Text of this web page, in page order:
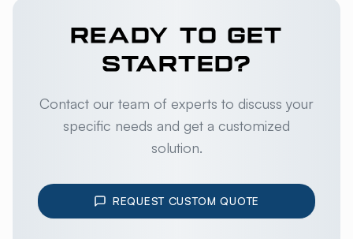
READY TO GET
STARTED?
Contact our team of experts to discuss your
specific needs and get a customized
solution.
REQUEST CUSTOM QUOTE